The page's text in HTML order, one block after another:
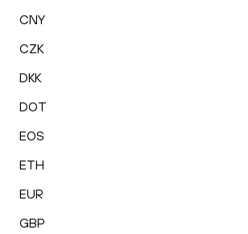
CNY
CZK
DKK
DOT
EOS
ETH
EUR
GBP